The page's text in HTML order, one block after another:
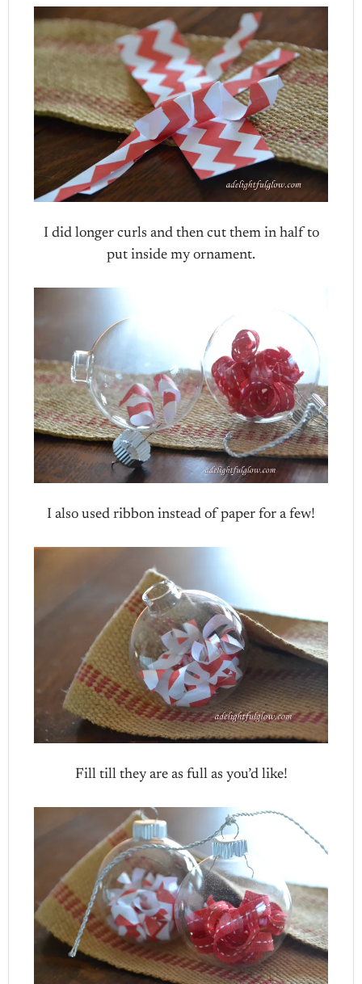
I did longer curls and then cut them in half to
put inside my ornament.
I also used ribbon instead of paper for a few!
Fill till they are as full as you’d like!